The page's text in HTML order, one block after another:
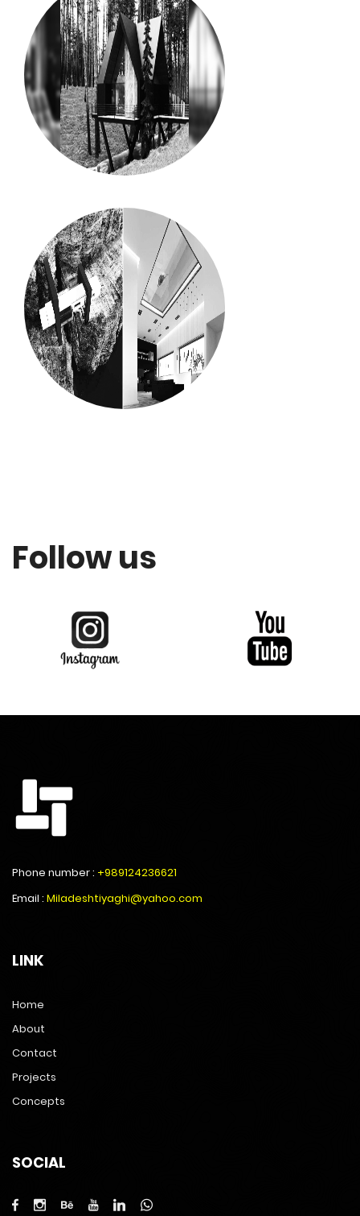
Follow us
Phone number : +989124236621
Email : Miladeshtiyaghi@yahoo.com
LINK
Home
About
Contact
Projects
Concepts
SOCIAL